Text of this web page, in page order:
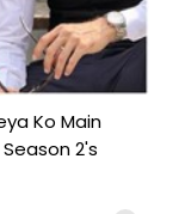
Ko Main
2's